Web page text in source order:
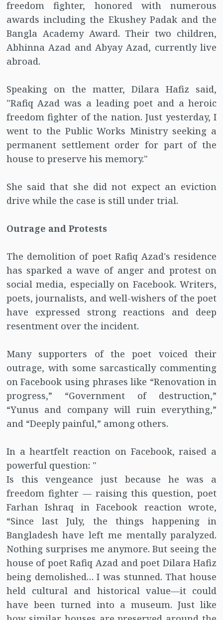
freedom fighter, honored with numerous
awards including the Ekushey Padak and the
Bangla Academy Award. Their two children,
Abhinna Azad and Abyay Azad, currently live
abroad.
Speaking on the matter, Dilara Hafiz said,
"Rafiq Azad was a leading poet and a heroic
freedom fighter of the nation. Just yesterday, I
went to the Public Works Ministry seeking a
permanent settlement order for part of the
house to preserve his memory."
She said that she did not expect an eviction
drive while the case is still under trial.
Outrage and Protests
The demolition of poet Rafiq Azad's residence
has sparked a wave of anger and protest on
social media, especially on Facebook. Writers,
poets, journalists, and well-wishers of the poet
have expressed strong reactions and deep
resentment over the incident.
Many supporters of the poet voiced their
outrage, with some sarcastically commenting
on Facebook using phrases like “Renovation in
progress,” “Government of destruction,”
“Yunus and company will ruin everything,”
and “Deeply painful,” among others.
In a heartfelt reaction on Facebook, raised a
powerful question: "
Is this vengeance just because he was a
freedom fighter — raising this question, poet
Farhan Ishraq in Facebook reaction wrote,
“Since last July, the things happening in
Bangladesh have left me mentally paralyzed.
Nothing surprises me anymore. But seeing the
house of poet Rafiq Azad and poet Dilara Hafiz
being demolished… I was stunned. That house
held cultural and historical value—it could
have been turned into a museum. Just like